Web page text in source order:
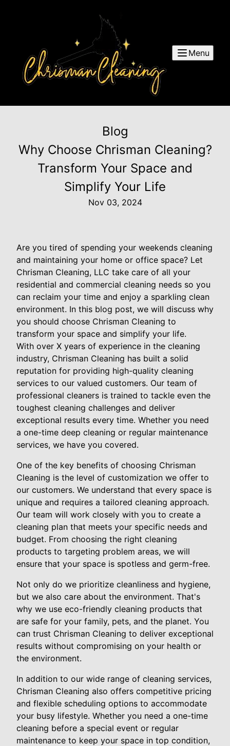
Menu
Blog
Why Choose Chrisman Cleaning?
Transform Your Space and
Simplify Your Life
Nov 03, 2024
Are you tired of spending your weekends cleaning
and maintaining your home or office space? Let
Chrisman Cleaning, LLC take care of all your
residential and commercial cleaning needs so you
can reclaim your time and enjoy a sparkling clean
environment. In this blog post, we will discuss why
you should choose Chrisman Cleaning to
transform your space and simplify your life.
With over X years of experience in the cleaning
industry, Chrisman Cleaning has built a solid
reputation for providing high-quality cleaning
services to our valued customers. Our team of
professional cleaners is trained to tackle even the
toughest cleaning challenges and deliver
exceptional results every time. Whether you need
a one-time deep cleaning or regular maintenance
services, we have you covered.
One of the key benefits of choosing Chrisman
Cleaning is the level of customization we offer to
our customers. We understand that every space is
unique and requires a tailored cleaning approach.
Our team will work closely with you to create a
cleaning plan that meets your specific needs and
budget. From choosing the right cleaning
products to targeting problem areas, we will
ensure that your space is spotless and germ-free.
Not only do we prioritize cleanliness and hygiene,
but we also care about the environment. That's
why we use eco-friendly cleaning products that
are safe for your family, pets, and the planet. You
can trust Chrisman Cleaning to deliver exceptional
results without compromising on your health or
the environment.
In addition to our wide range of cleaning services,
Chrisman Cleaning also offers competitive pricing
and flexible scheduling options to accommodate
your busy lifestyle. Whether you need a one-time
cleaning before a special event or regular
maintenance to keep your space in top condition,